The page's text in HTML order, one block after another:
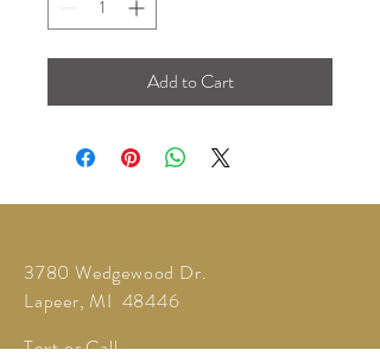
Add to Cart
3780 Wedgewood Dr.
Lapeer, MI 48446
Text or Call